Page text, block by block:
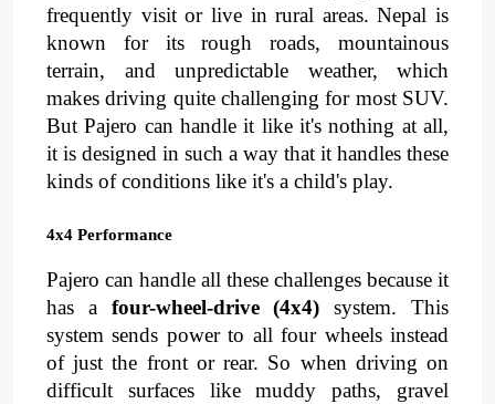
frequently visit or live in rural areas. Nepal is
known for its rough roads, mountainous
terrain, and unpredictable weather, which
makes driving quite challenging for most SUV.
But Pajero can handle it like it's nothing at all,
it is designed in such a way that it handles these
kinds of conditions like it's a child's play.
4x4 Performance
Pajero can handle all these challenges because it
has a four-wheel-drive (4x4) system. This
system sends power to all four wheels instead
of just the front or rear. So when driving on
difficult surfaces like muddy paths, gravel